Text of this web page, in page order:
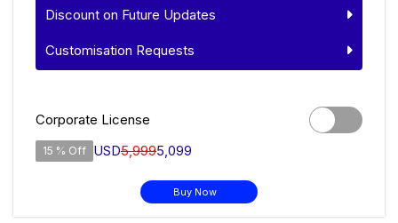
Discount on Future Updates
Customisation Requests
Corporate License
15 % Off USD5,9995,099
Buy Now